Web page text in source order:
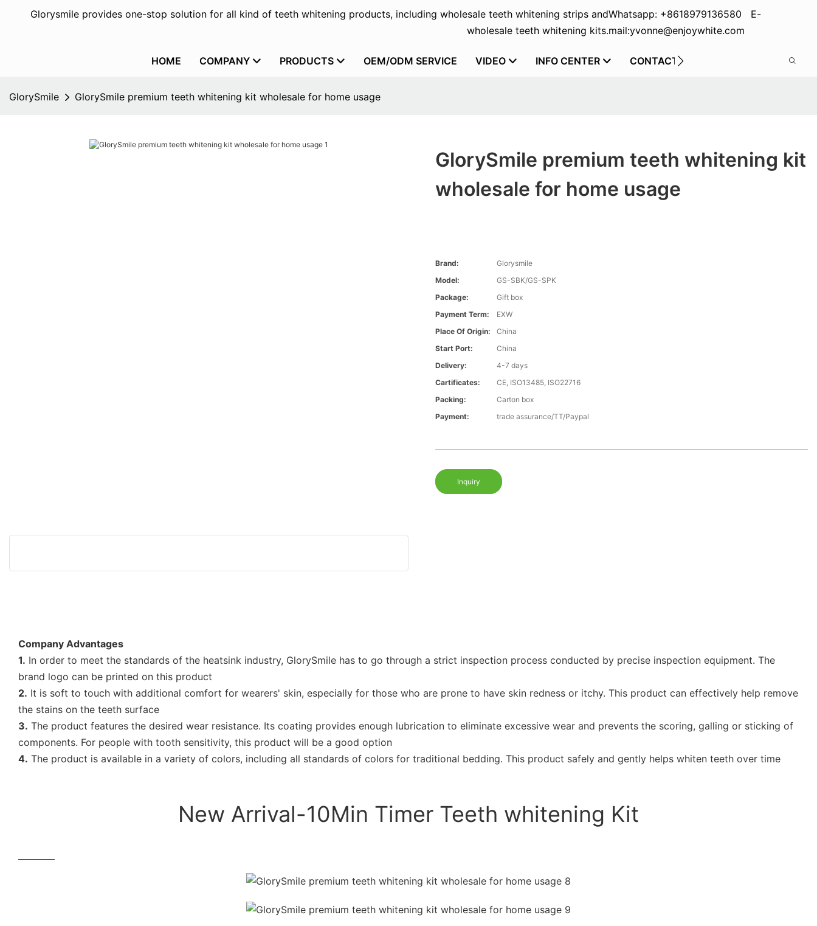
Glorysmile provides one-stop solution for all kind of teeth whitening products, including wholesale teeth whitening strips and
wholesale teeth whitening kits.
Whatsapp: +8618979136580 E-
mail:yvonne@enjoywhite.com
HOME COMPANY PRODUCTS OEM/ODM SERVICE VIDEO INFO CENTER CONTACT US
GlorySmile GlorySmile premium teeth whitening kit wholesale for home usage
GlorySmile premium teeth whitening kit
wholesale for home usage
Brand:
Glorysmile
Model:
GS-SBK/GS-SPK
Package:
Gift box
Payment Term:
EXW
Place Of Origin:
China
Start Port:
China
Delivery:
4-7 days
Cartificates:
CE, ISO13485, ISO22716
Packing:
Carton box
Payment:
trade assurance/TT/Paypal
Inquiry
Company Advantages
1. In order to meet the standards of the heatsink industry, GlorySmile has to go through a strict inspection process conducted by precise inspection equipment. The
brand logo can be printed on this product
2. It is soft to touch with additional comfort for wearers' skin, especially for those who are prone to have skin redness or itchy. This product can effectively help remove
the stains on the teeth surface
3. The product features the desired wear resistance. Its coating provides enough lubrication to eliminate excessive wear and prevents the scoring, galling or sticking of
components. For people with tooth sensitivity, this product will be a good option
4. The product is available in a variety of colors, including all standards of colors for traditional bedding. This product safely and gently helps whiten teeth over time
New Arrival-10Min Timer Teeth whitening Kit